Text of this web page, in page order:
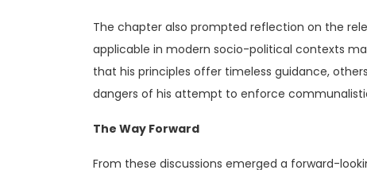
The chapter also prompted reflection on the
applicable in modern socio-political contexts
that his principles offer timeless guidance,
dangers of his attempt to enforce
The Way Forward
From these discussions emerged a forward-